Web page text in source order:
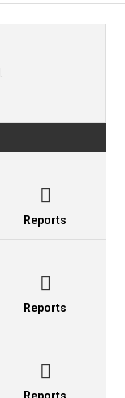

Reports

Reports
